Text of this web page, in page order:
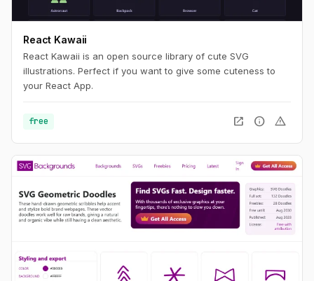
React Kawaii
React Kawaii is an open source library of cute SVG
illustrations. Perfect if you want to give some cuteness to
your React App.
free open_in_new info warning